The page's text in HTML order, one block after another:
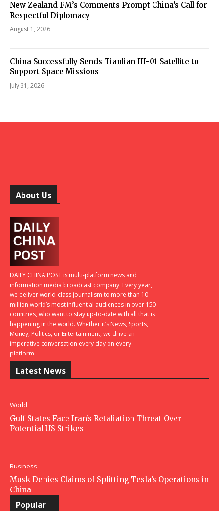
New Zealand FM’s Comments Prompt China’s Call for
Respectful Diplomacy
August 1, 2026
China Successfully Sends Tianlian III-01 Satellite to
Support Space Missions
July 31, 2026
About Us
DAILY CHINA POST is multi-platform news and
information media broadcast company. Every year,
we deliver world-class journalism to more than 10
million world’s most influential audiences in over 150
countries, who want to stay up-to-date with all that is
happening in the world. Whether it’s News, Sports,
Money, Politics, or Entertainment, we drive an
imperative conversation every day on every
platform.
Latest News
World
Gulf States Face Iran’s Retaliation Threat Over
Potential US Strikes
Business
Musk Denies Claims of Splitting Tesla’s Operations in
China
Popular